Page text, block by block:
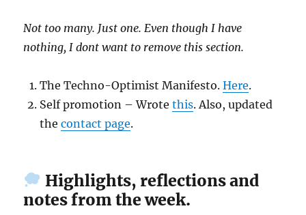
Not too many. Just one. Even though I have
nothing, I dont want to remove this section.
The Techno-Optimist Manifesto.Here.
Self promotion – Wrotethis. Also, updated
thecontact page.
Highlights, reflections and
notes from the week.